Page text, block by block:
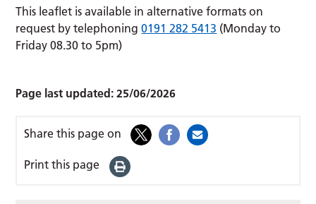
This leaflet is available in alternative formats on
request by telephoning0191 282 5413 (Monday to
Friday 08.30 to 5pm)
Page last updated:25/06/2026
Share this page on
Print this page